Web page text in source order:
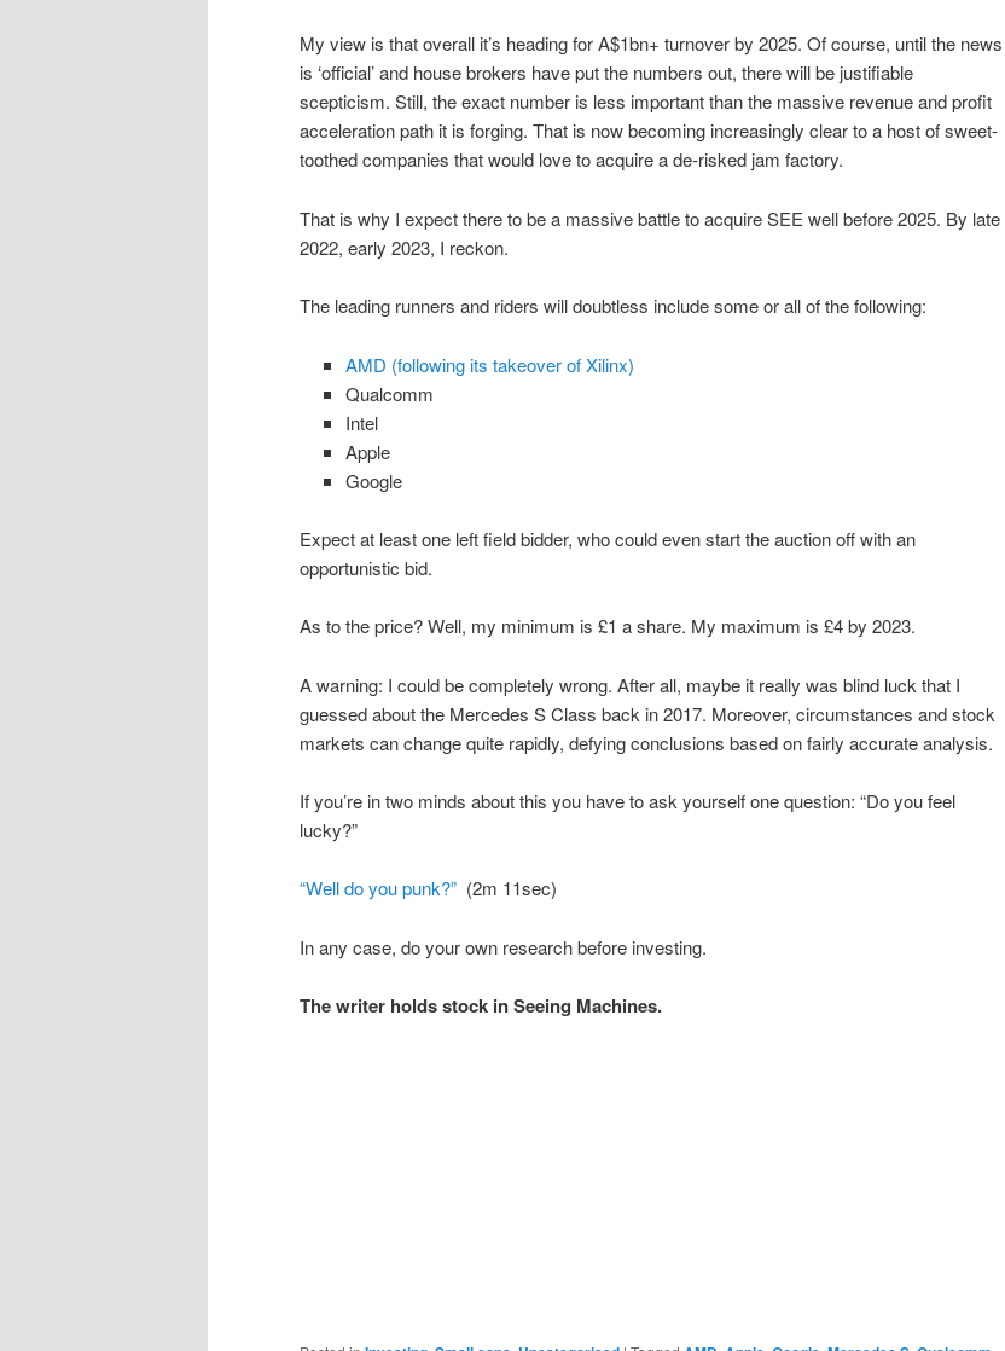
My view is that overall it’s heading for A$1bn+ turnover by 2025. Of course, until the news
is ‘official’ and house brokers have put the numbers out, there will be justifiable
scepticism. Still, the exact number is less important than the massive revenue and profit
acceleration path it is forging. That is now becoming increasingly clear to a host of sweet-
toothed companies that would love to acquire a de-risked jam factory.
That is why I expect there to be a massive battle to acquire SEE well before 2025. By late
2022, early 2023, I reckon.
The leading runners and riders will doubtless include some or all of the following:
AMD (following its takeover of Xilinx)
Qualcomm
Intel
Apple
Google
Expect at least one left field bidder, who could even start the auction off with an
opportunistic bid.
As to the price? Well, my minimum is £1 a share. My maximum is £4 by 2023.
A warning: I could be completely wrong. After all, maybe it really was blind luck that I
guessed about the Mercedes S Class back in 2017. Moreover, circumstances and stock
markets can change quite rapidly, defying conclusions based on fairly accurate analysis.
If you’re in two minds about this you have to ask yourself one question: “Do you feel
lucky?”
“Well do you punk?” (2m 11sec)
In any case, do your own research before investing.
The writer holds stock in Seeing Machines.